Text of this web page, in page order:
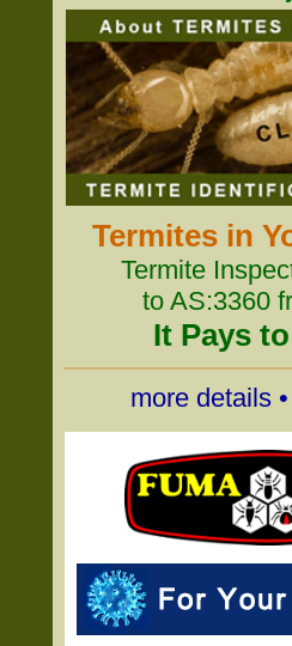
Termites in
Termite
to AS:3360
It Pays
more details